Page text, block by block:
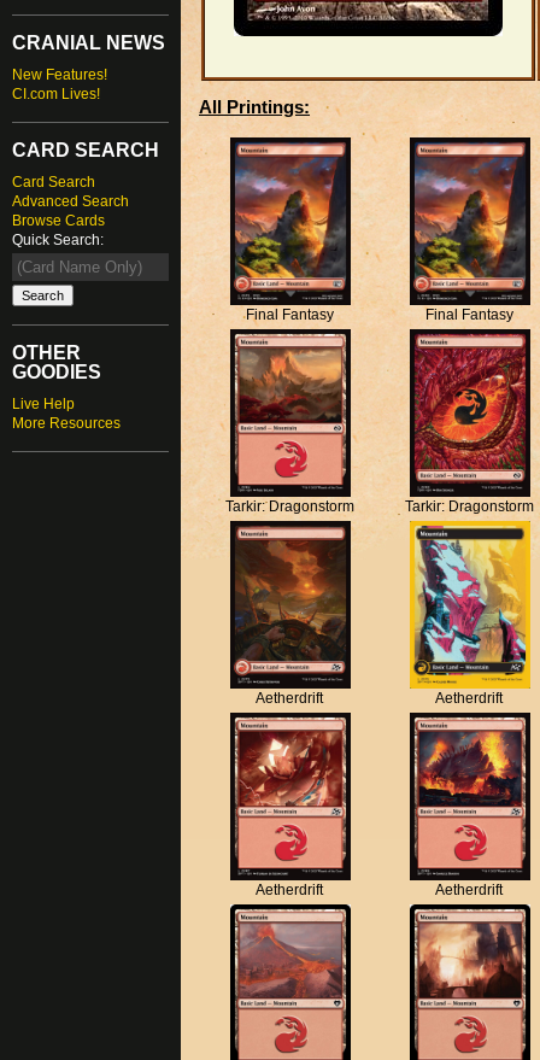
CRANIAL NEWS
New Features!
CI.com Lives!
CARD SEARCH
Card Search
Advanced Search
Browse Cards
Quick Search:
OTHER
GOODIES
Live Help
More Resources
All Printings:
Final Fantasy Final Fantasy
Tarkir: Dragonstorm Tarkir: Dragonstorm
Aetherdrift Aetherdrift
Aetherdrift Aetherdrift